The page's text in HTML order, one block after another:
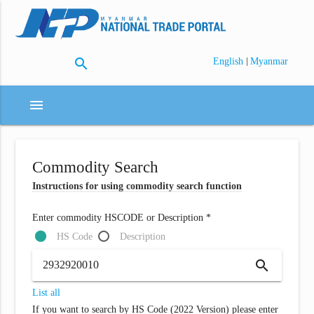
search English | Myanmar
menu
Commodity Search
Instructions for using commodity search function
Enter commodity HSCODE or Description *
HS Code
Description
search
List all
If you want to search by HS Code (2022 Version) please enter